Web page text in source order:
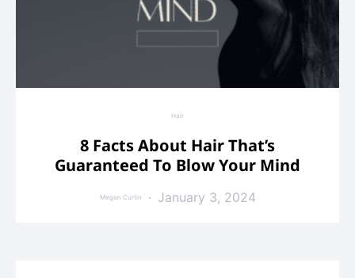
Hair
8 Facts About Hair That’s
Guaranteed To Blow Your Mind
Megan Curtin January 3, 2024